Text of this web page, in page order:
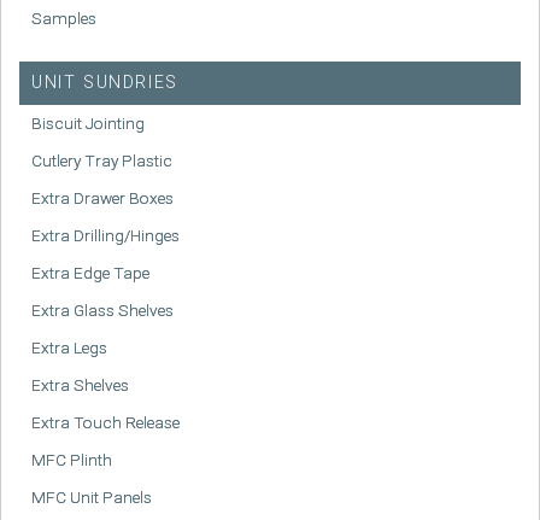
Samples
UNIT SUNDRIES
Biscuit Jointing
Cutlery Tray Plastic
Extra Drawer Boxes
Extra Drilling/Hinges
Extra Edge Tape
Extra Glass Shelves
Extra Legs
Extra Shelves
Extra Touch Release
MFC Plinth
MFC Unit Panels